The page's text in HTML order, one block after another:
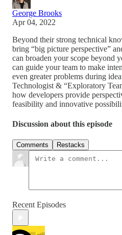
George Brooks
Apr 04, 2022
Beyond their strong technical
bring “big picture perspective”
can broaden your scope beyond
can guide your team to make
even greater problems during
Technologist & “Exploratory
how developers provide
feasibility and innovative
Discussion about this episode
Comments Restacks
Recent Episodes